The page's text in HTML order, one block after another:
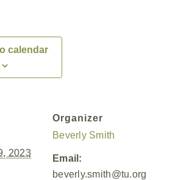
calendar
2023
Organizer
Beverly Smith
Email:
beverly.smith@tu.org